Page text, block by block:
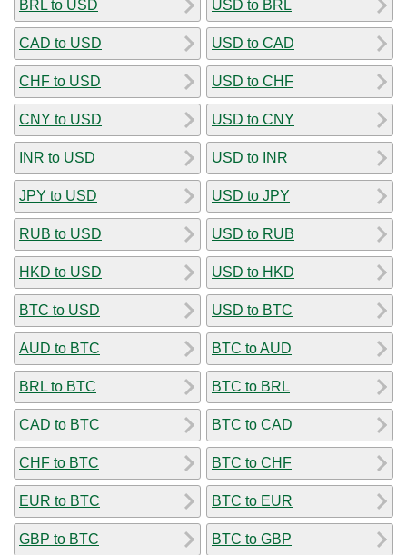
BRL to USD
CAD to USD
CHF to USD
CNY to USD
INR to USD
JPY to USD
RUB to USD
HKD to USD
BTC to USD
AUD to BTC
BRL to BTC
CAD to BTC
CHF to BTC
EUR to BTC
GBP to BTC
USD to BRL
USD to CAD
USD to CHF
USD to CNY
USD to INR
USD to JPY
USD to RUB
USD to HKD
USD to BTC
BTC to AUD
BTC to BRL
BTC to CAD
BTC to CHF
BTC to EUR
BTC to GBP